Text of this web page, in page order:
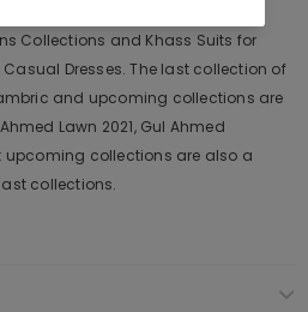
generations and also in young
Collections and Khass Suits for
Dresses. The last collection of
and upcoming collections are
Lawn 2021, Gul Ahmed
upcoming collections are also a
collections.